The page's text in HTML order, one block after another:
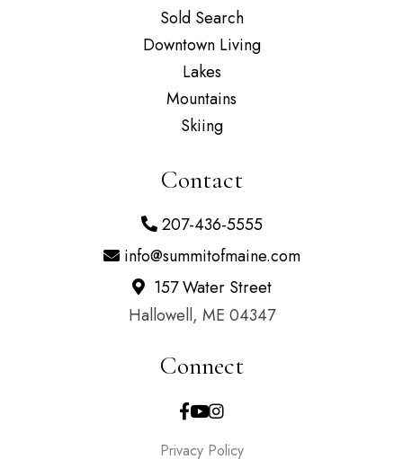
Sold Search
Downtown Living
Lakes
Mountains
Skiing
Contact
207-436-5555
info@summitofmaine.com
157 Water Street
Hallowell, ME 04347
Connect
Facebook
Youtube
Instagram
Privacy Policy